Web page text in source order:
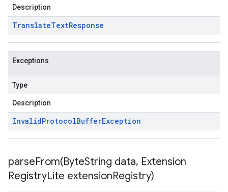
Description
TranslateTextResponse
Exceptions
Type
Description
InvalidProtocolBufferException
parseFrom(ByteString data, Extension
RegistryLite extensionRegistry)